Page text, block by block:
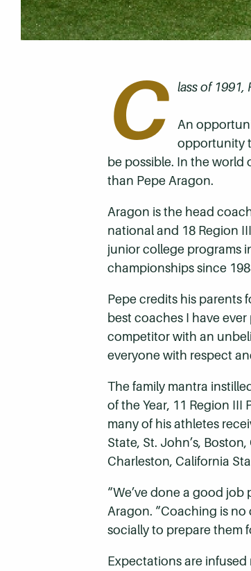
C lass of 1991,
An
opportunity
be possible. In the world
than Pepe Aragon.
Aragon is the head
national and 18 Region
junior college programs
championships since
Pepe credits his parents
best coaches I have
competitor with an
everyone with respect
The family mantra
of the Year, 11 Region III
many of his athletes
State, St. John’s,
Charleston, California
“We’ve done a good
Aragon. “Coaching is
socially to prepare them
Expectations are